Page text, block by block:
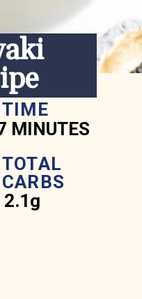
TIME
MINUTES
TOTAL
CARBS
2.1g